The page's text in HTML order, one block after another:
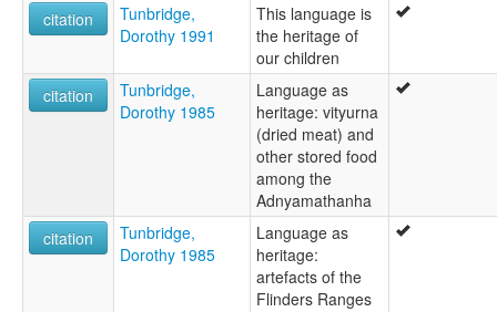
citation
Tunbridge,
Dorothy 1991
This language is
the heritage of
our children
citation
Tunbridge,
Dorothy 1985
Language as
heritage: vityurna
(dried meat) and
other stored food
among the
Adnyamathanha
citation
Tunbridge,
Dorothy 1985
Language as
heritage:
artefacts of the
Flinders Ranges